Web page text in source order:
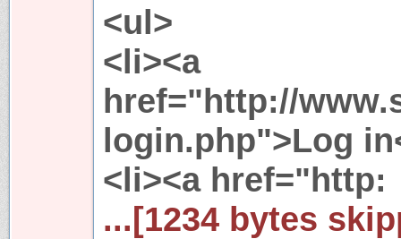
<ul>
<li><a
href="http://
login.php">Log
<li><a href="http:
...[1234 bytes